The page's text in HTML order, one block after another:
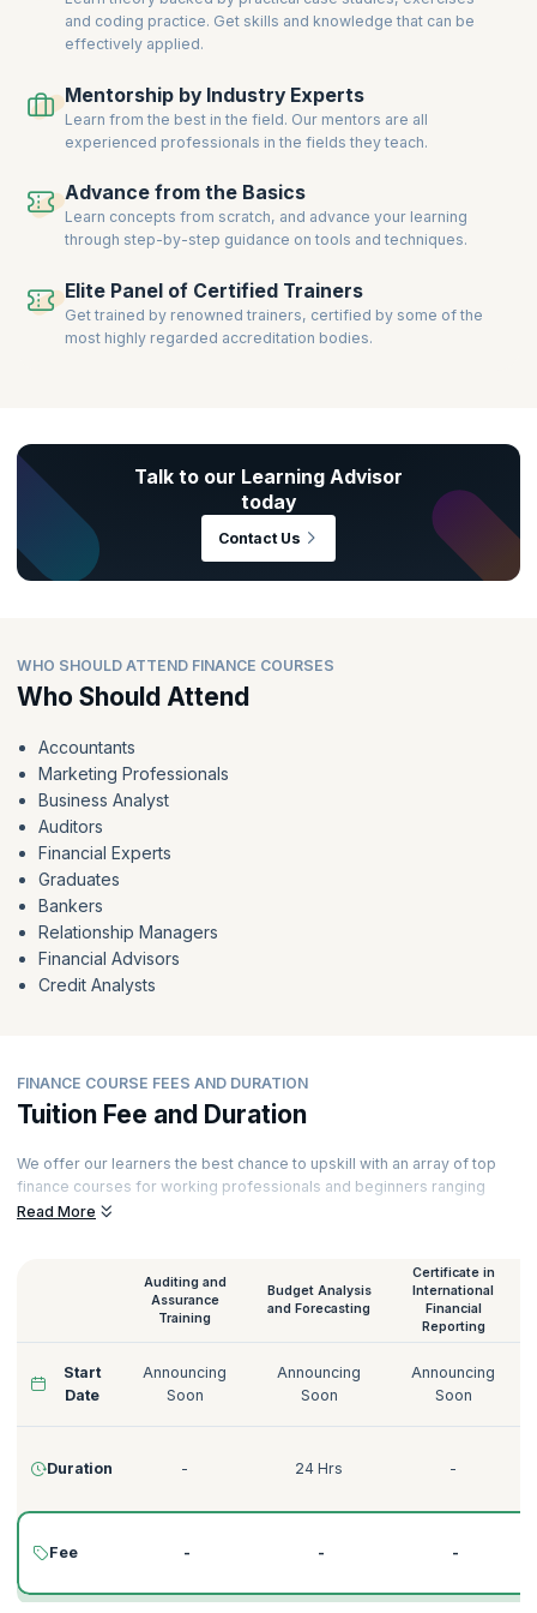
and coding practice. Get skills and knowledge that can be
effectively applied.
Mentorship by Industry Experts
Learn from the best in the field. Our mentors are all
experienced professionals in the fields they teach.
Advance from the Basics
Learn concepts from scratch, and advance your learning
through step-by-step guidance on tools and techniques.
Elite Panel of Certified Trainers
Get trained by renowned trainers, certified by some of the
most highly regarded accreditation bodies.
Talk to our Learning Advisor
today
Contact Us
WHO SHOULD ATTEND FINANCE COURSES
Who Should Attend
Accountants
Marketing Professionals
Business Analyst
Auditors
Financial Experts
Graduates
Bankers
Relationship Managers
Financial Advisors
Credit Analysts
FINANCE COURSE FEES AND DURATION
Tuition Fee and Duration
We offer our learners the best chance to upskill with an array of top
finance courses for working professionals and beginners ranging
from Audit and Assurance to Credit Risk Management. All our courses
Read More
Auditing and
Assurance
Training
Budget Analysis
and Forecasting
Certificate in
International
Financial
Reporting
Start
Date
Announcing
Soon
Announcing
Soon
Announcing
Soon
Duration - 24 Hrs -
Fee - - -